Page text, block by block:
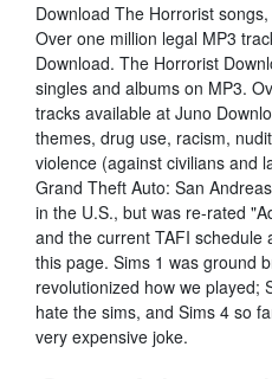
Download The Horrorist
Over one million legal MP3
Download. The Horrorist
singles and albums on MP3.
tracks available at Juno
themes, drug use, racism,
violence (against civilians and
Grand Theft Auto: San
in the U.S., but was re-rated
and the current TAFI
this page. Sims 1 was ground
revolutionized how we played;
hate the sims, and Sims 4 so
very expensive joke.